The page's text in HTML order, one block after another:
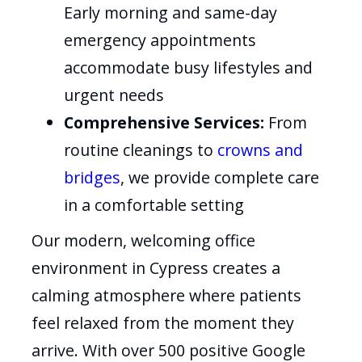
Early morning and same-day
emergency appointments
accommodate busy lifestyles and
urgent needs
Comprehensive Services: From
routine cleanings to crowns and
bridges, we provide complete care
in a comfortable setting
Our modern, welcoming office
environment in Cypress creates a
calming atmosphere where patients
feel relaxed from the moment they
arrive. With over 500 positive Google